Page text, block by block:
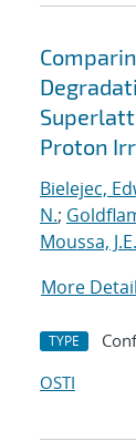
Proton
Bielejec,
N.;
Moussa, J.E.
More
TYPE
OSTI